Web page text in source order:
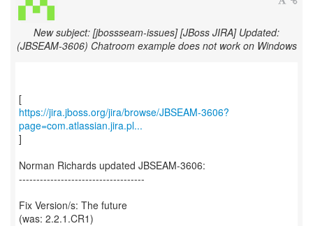
New subject: [jbossseam-issues] [JBoss JIRA] Updated:
(JBSEAM-3606) Chatroom example does not work on Windows
https://jira.jboss.org/jira/browse/JBSEAM-3606?
page=com.atlassian.jira.pl...
]
Norman Richards updated JBSEAM-3606:
------------------------------------
Fix Version/s: The future
(was: 2.2.1.CR1)